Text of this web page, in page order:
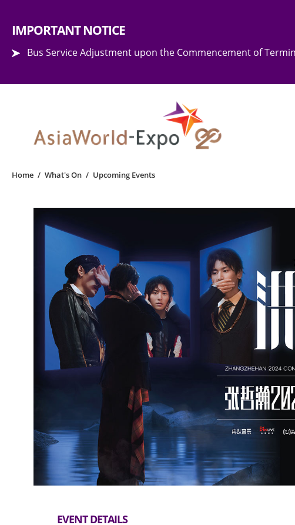
IMPORTANT NOTICE
Bus Service Adjustment upon the Commencement of
Home / What's On / Upcoming Events
EVENT DETAILS